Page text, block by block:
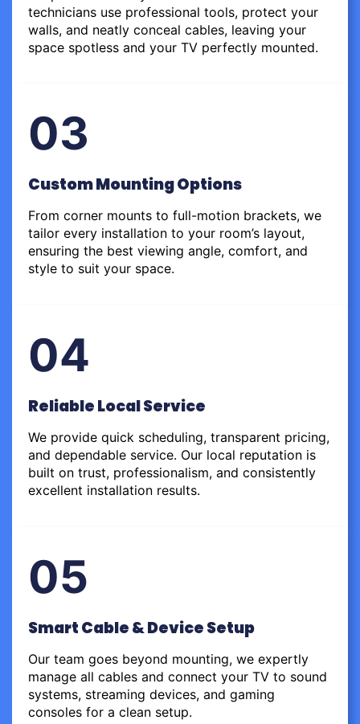
technicians use professional tools, protect your
walls, and neatly conceal cables, leaving your
space spotless and your TV perfectly mounted.
03
Custom Mounting Options
From corner mounts to full-motion brackets, we
tailor every installation to your room’s layout,
ensuring the best viewing angle, comfort, and
style to suit your space.
04
Reliable Local Service
We provide quick scheduling, transparent pricing,
and dependable service. Our local reputation is
built on trust, professionalism, and consistently
excellent installation results.
05
Smart Cable & Device Setup
Our team goes beyond mounting, we expertly
manage all cables and connect your TV to sound
systems, streaming devices, and gaming
consoles for a clean setup.